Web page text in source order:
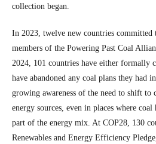
collection began.
In 2023, twelve new countries
members of the Powering Past Coal
2024, 101 countries have either formally
have abandoned any coal plans they had
growing awareness of the need to shift to
energy sources, even in places where
part of the energy mix. At COP28, 130
Renewables and Energy Efficiency